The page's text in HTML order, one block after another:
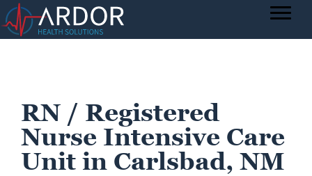
RN / Registered
Nurse Intensive Care
Unit in Carlsbad, NM